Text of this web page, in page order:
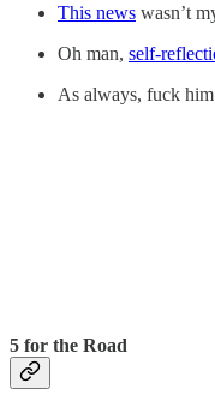
This news wasn’t
Oh man, self-
As always, fuck
5 for the Road